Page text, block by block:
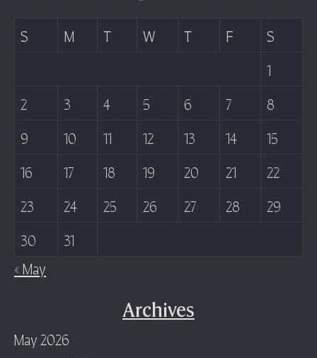
S M T W T F
S
1
2
3 4 5 6 7
8
9
10 11 12 13 14
15
16
17 18 19 20 21
22
23
24 25 26 27 28
29
30
31
« May
Archives
May 2026